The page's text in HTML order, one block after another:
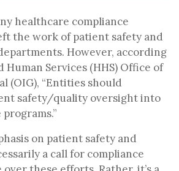
healthcare compliance
the work of patient safety and
However, according
Services (HHS) Office of
(OIG), “Entities should
safety/quality oversight into
on patient safety and
a call for compliance